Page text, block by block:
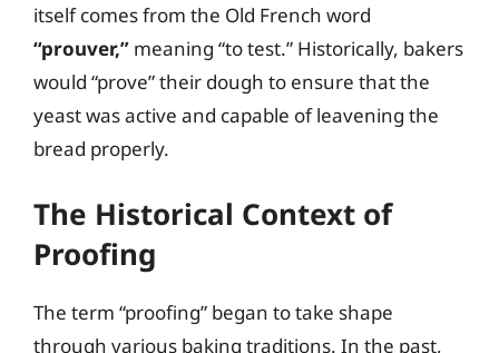
itself comes from the Old French word
“prouver,” meaning “to test.” Historically, bakers
would “prove” their dough to ensure that the
yeast was active and capable of leavening the
bread properly.
The Historical Context of
Proofing
The term “proofing” began to take shape
through various baking traditions. In the past,